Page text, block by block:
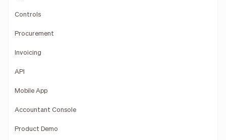
Controls
Procurement
Invoicing
API
Mobile App
Accountant Console
Product Demo